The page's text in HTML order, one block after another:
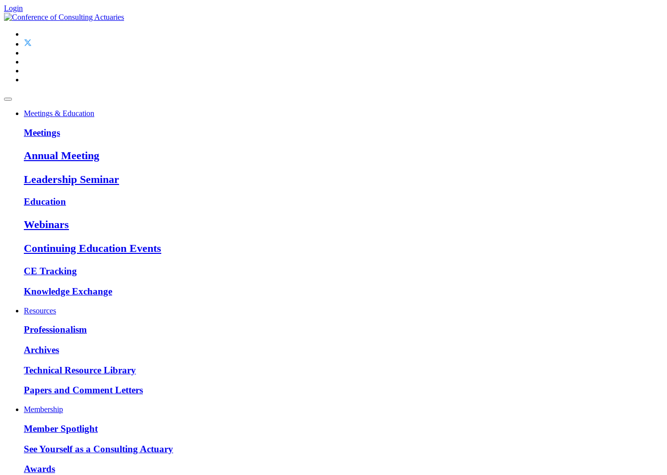
Login
Meetings & Education
Meetings
Annual Meeting
Leadership Seminar
Education
Webinars
Continuing Education Events
CE Tracking
Knowledge Exchange
Resources
Professionalism
Archives
Technical Resource Library
Papers and Comment Letters
Membership
Member Spotlight
See Yourself as a Consulting Actuary
Awards